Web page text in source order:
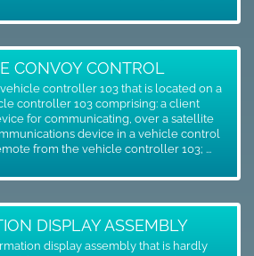
CONVOY CONTROL
controller 103 that is located on a
controller 103 comprising: a client
for communicating, over a satellite
device in a vehicle control
from the vehicle controller 103; ...
DISPLAY ASSEMBLY
display assembly that is hardly